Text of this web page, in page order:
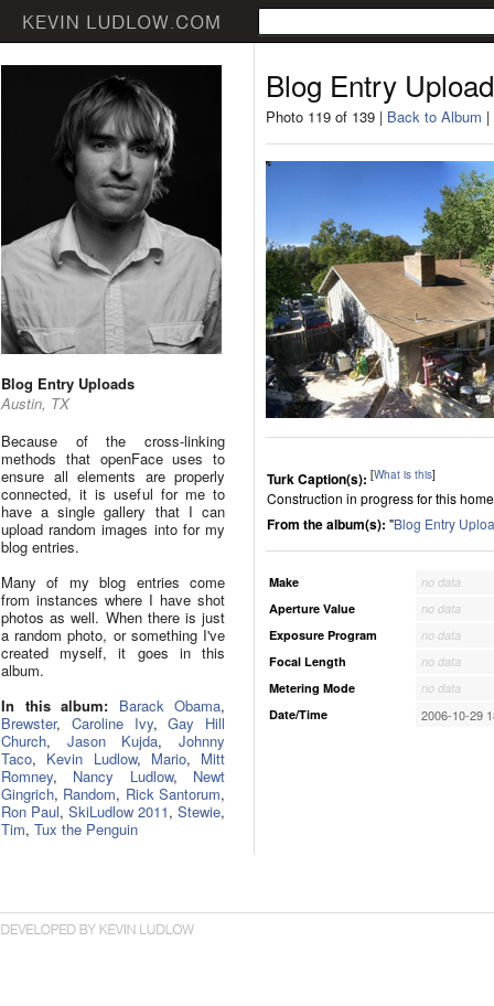
Blog Entry Uploads
Austin, TX
Because of the cross-linking
methods that openFace uses to
ensure all elements are properly
connected, it is useful for me to
have a single gallery that I can
upload random images into for my
blog entries.
Many of my blog entries come
from instances where I have shot
photos as well. When there is just
a random photo, or something I've
created myself, it goes in this
album.
In this album: Barack Obama,
Brewster, Caroline Ivy,Gay Hill
Church, Jason Kujda,Johnny
Taco, Kevin Ludlow, Mario, Mitt
Romney, Nancy Ludlow, Newt
Gingrich, Random, Rick Santorum,
Ron Paul, SkiLudlow 2011, Stewie,
Tim, Tux the Penguin
Blog Entry
Photo 119 of 139 | Back to Album |
Turk Caption(s): [What is this]
Construction in progress for this
From the album(s): "Blog Entry
Make
no data
Aperture Value
no data
Exposure Program
no data
Focal Length
no data
Metering Mode
no data
Date/Time
2006-10-29